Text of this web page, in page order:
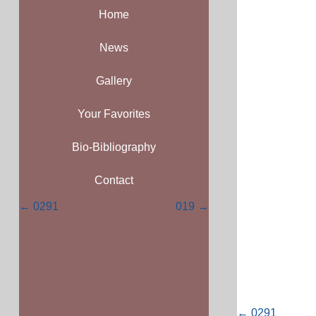
← 0291
Home
News
Gallery
Your Favorites
Bio-Bibliography
Contact
Posts
← 0291 019 →